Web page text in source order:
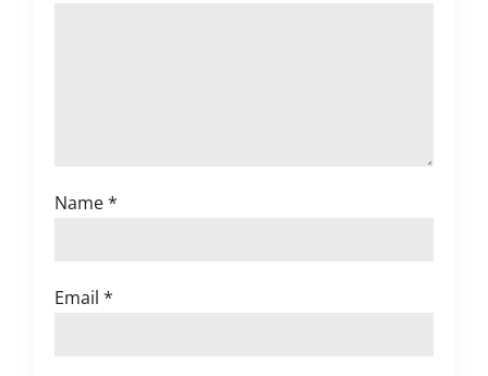
Name*
Email*